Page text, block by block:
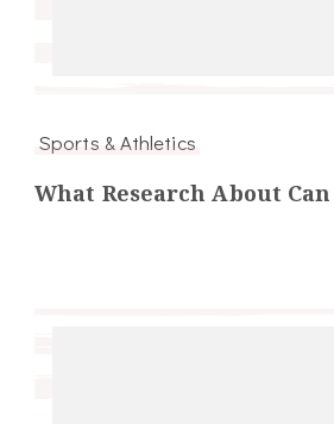
Sports & Athletics
What Research About